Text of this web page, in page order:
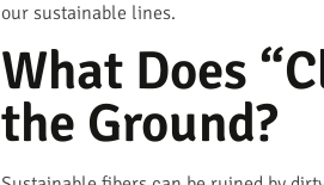
our sustainable lines.
What Does
the Ground?